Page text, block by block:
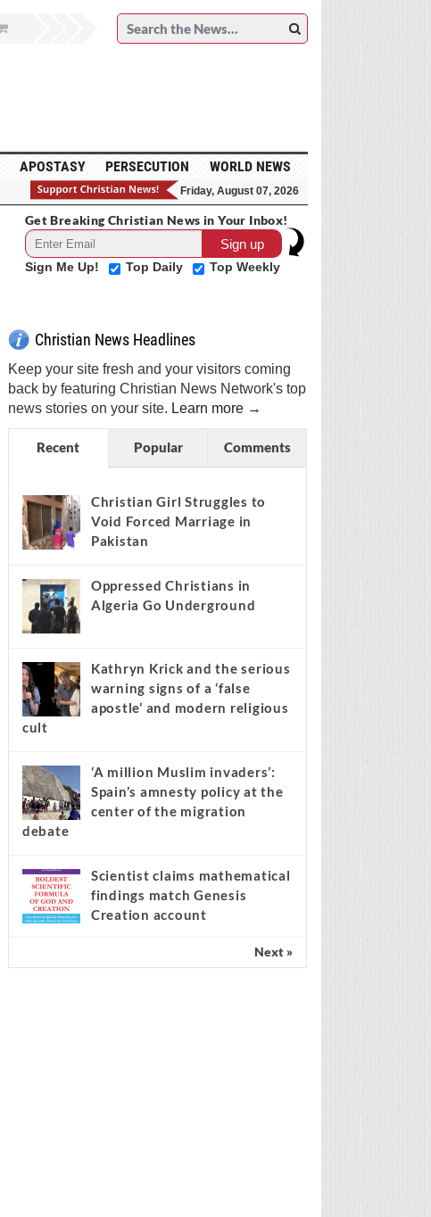
APOSTASY PERSECUTION WORLD NEWS
Friday, August 07, 2026
Get Breaking Christian News in Your Inbox!
Sign Me Up! Top Daily Top Weekly
Christian News Headlines
Keep your site fresh and your visitors coming
back by featuring Christian News Network's top
news stories on your site. Learn more →
Recent Popular Comments
Christian Girl Struggles to
Void Forced Marriage in
Pakistan
Oppressed Christians in
Algeria Go Underground
Kathryn Krick and the serious
warning signs of a ‘false
apostle’ and modern religious
cult
‘A million Muslim invaders’:
Spain’s amnesty policy at the
center of the migration
debate
Scientist claims mathematical
findings match Genesis
Creation account
Next »